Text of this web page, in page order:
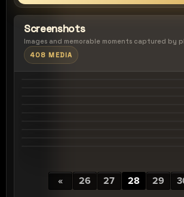
Screenshots
Images and memorable moments captured by
408 MEDIA
« 26 27 28 29